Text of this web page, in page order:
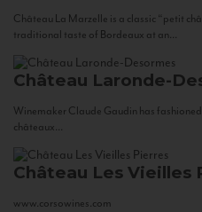
Château La Marzelle is a classic “petit
traditional taste of Bordeaux at an...
Château Laronde-
Winemaker Claude Gaudin has
châteaux...
Château Les Vieilles
www.corsowines.com